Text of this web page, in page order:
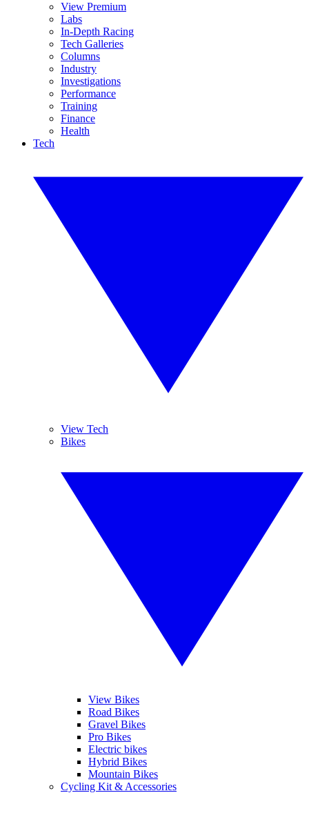
View Premium
Labs
In-Depth Racing
Tech Galleries
Columns
Industry
Investigations
Performance
Training
Finance
Health
Tech
View Tech
Bikes
View Bikes
Road Bikes
Gravel Bikes
Pro Bikes
Electric bikes
Hybrid Bikes
Mountain Bikes
Cycling Kit & Accessories